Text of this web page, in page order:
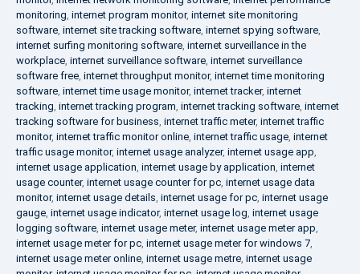
monitoring, internet program monitor, internet site monitoring
software, internet site tracking software, internet spying software,
internet surfing monitoring software, internet surveillance in the
workplace, internet surveillance software, internet surveillance
software free, internet throughput monitor, internet time monitoring
software, internet time usage monitor, internet tracker, internet
tracking, internet tracking program, internet tracking software, internet
tracking software for business, internet traffic meter, internet traffic
monitor, internet traffic monitor online, internet traffic usage, internet
traffic usage monitor, internet usage analyzer, internet usage app,
internet usage application, internet usage by application, internet
usage counter, internet usage counter for pc, internet usage data
monitor, internet usage details, internet usage for pc, internet usage
gauge, internet usage indicator, internet usage log, internet usage
logging software, internet usage meter, internet usage meter app,
internet usage meter for pc, internet usage meter for windows 7,
internet usage meter online, internet usage metre, internet usage